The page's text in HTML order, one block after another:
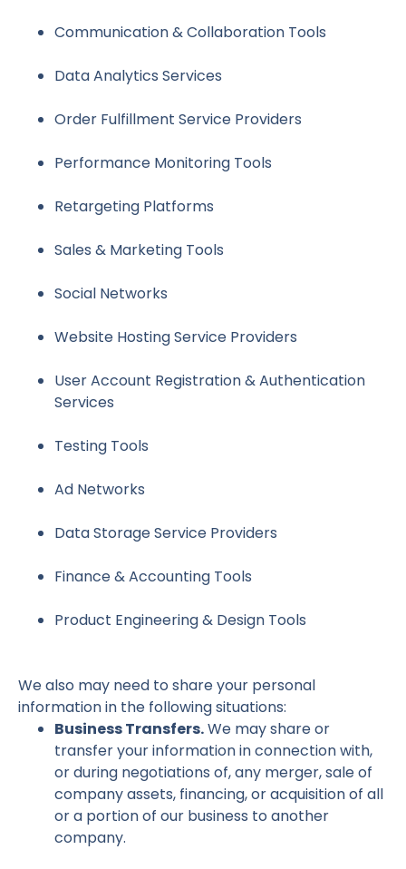
Communication & Collaboration Tools
Data Analytics Services
Order Fulfillment Service Providers
Performance Monitoring Tools
Retargeting Platforms
Sales & Marketing Tools
Social Networks
Website Hosting Service Providers
User Account Registration & Authentication
Services
Testing Tools
Ad Networks
Data Storage Service Providers
Finance & Accounting Tools
Product Engineering & Design Tools
We also may need to share your personal
information in the following situations:
Business Transfers.We may share or
transfer your information in connection with,
or during negotiations of, any merger, sale of
company assets, financing, or acquisition of all
or a portion of our business to another
company.